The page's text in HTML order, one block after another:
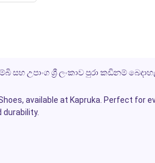
උපාංග ශ්‍රී ලංකාව පුරා කඩිනම්
, available at Kapruka . Perfect for